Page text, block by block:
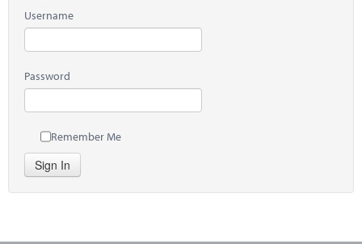
Username
Password
Remember Me
Sign In